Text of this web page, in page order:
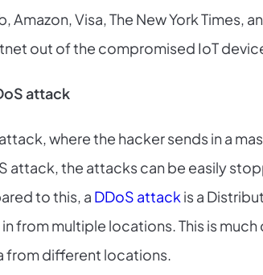
Amazon, Visa, The New York Times,
out of the compromised IoT
attack
where the hacker sends in a
attack, the attacks can be easily
to this, a DDoS attack is a
from multiple locations. This is
from different locations.